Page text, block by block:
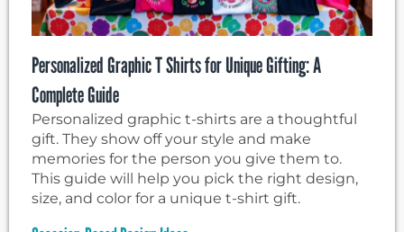
Personalized Graphic T Shirts for Unique Gifting: A
Complete Guide
Personalized graphic t-shirts are a thoughtful
gift. They show off your style and make
memories for the person you give them to.
This guide will help you pick the right design,
size, and color for a unique t-shirt gift.